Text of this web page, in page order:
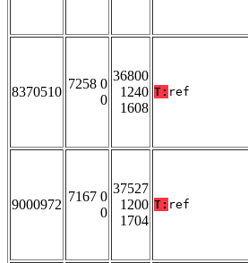
8370510
7258 0
0
36800
1240
1608
T: ref
9000972
7167 0
0
37527
1200
1704
T: ref